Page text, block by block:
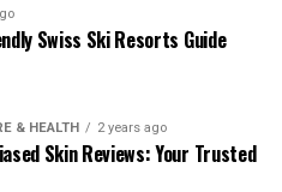
Swiss Ski Resorts Guide
& HEALTH 2 years ago
Skin Reviews: Your Trusted